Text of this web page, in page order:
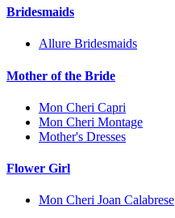
Bridesmaids
Allure Bridesmaids
Mother of the Bride
Mon Cheri Capri
Mon Cheri Montage
Mother's Dresses
Flower Girl
Mon Cheri Joan Calabrese